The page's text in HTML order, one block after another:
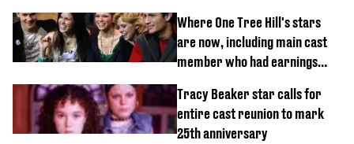
Where One Tree Hill's stars
are now, including main cast
member who had earnings
Tracy Beaker star calls for
entire cast reunion to mark
25th anniversary